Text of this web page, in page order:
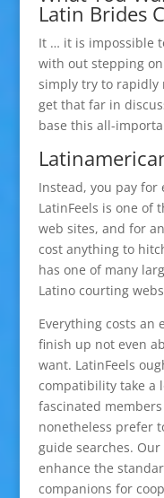
Latin Brides
It … it is impossible
with out stepping on
simply try to rapidly
get that far in
base this all-
Instead, you pay for
LatinFeels is one of
web sites, and for
cost anything to
has one of many
Latino courting
Everything costs an
finish up not even
want. LatinFeels
compatibility take a
fascinated
nonetheless prefer
guide searches.
enhance the
companions for